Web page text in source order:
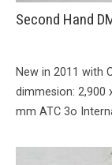
Second Hand
New in 2011 with
dimmesion: 2,900
mm ATC 3o